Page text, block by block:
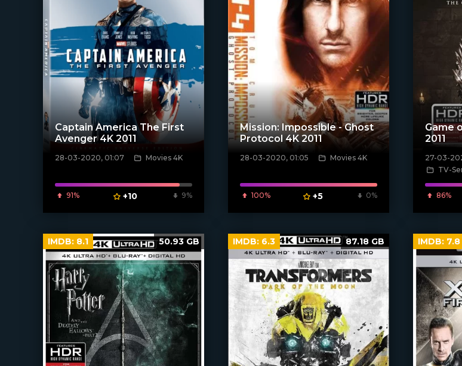
[xfgiven_poster]
Captain America The First
Avenger 4K 2011
28-03-2020, 01:07 Movies 4K
91% +10 9%
Mission: Impossible - Ghost
Protocol 4K 2011
28-03-2020, 01:05 Movies 4K
100% +5 0%
Game
2011
27-03-
TV-
86%
IMDB: 8.1 50.93 GB IMDB: 6.3 87.18 GB IMDB: 7.8